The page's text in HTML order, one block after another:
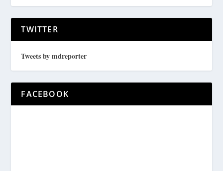
TWITTER
Tweets by mdreporter
FACEBOOK